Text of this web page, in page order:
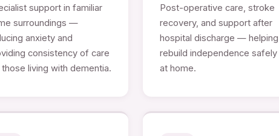
support in familiar
surroundings —
anxiety and
consistency of care
living with dementia.
Post-operative care, stroke
recovery, and support after
hospital discharge — helping
rebuild independence safely
at home.